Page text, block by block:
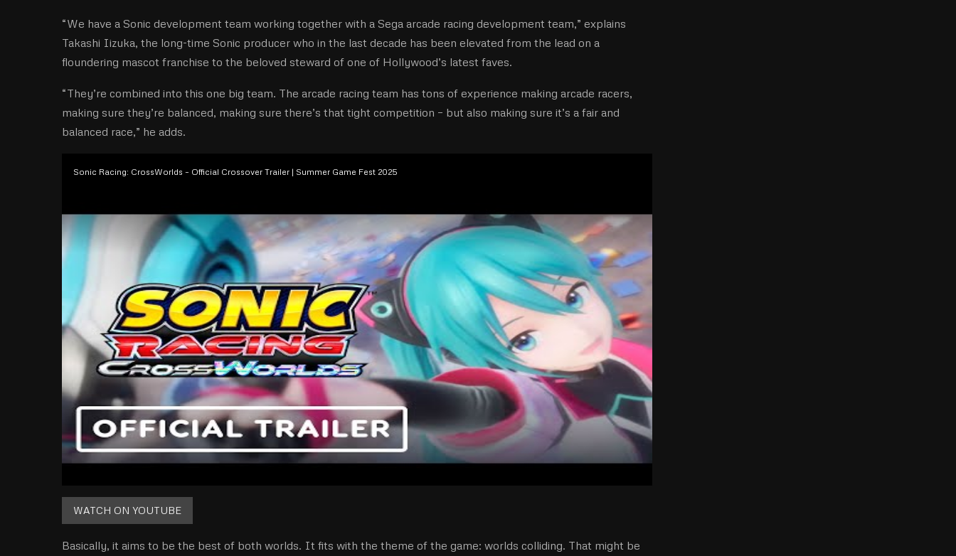
“We have a Sonic development team working together with a Sega arcade racing development team,” explains
Takashi Iizuka, the long-time Sonic producer who in the last decade has been elevated from the lead on a
floundering mascot franchise to the beloved steward of one of Hollywood’s latest faves.
“They’re combined into this one big team. The arcade racing team has tons of experience making arcade racers,
making sure they’re balanced, making sure there’s that tight competition – but also making sure it’s a fair and
balanced race,” he adds.
Sonic Racing: CrossWorlds – Official Crossover Trailer | Summer Game Fest 2025
WATCH ON YOUTUBE
Basically, it aims to be the best of both worlds. It fits with the theme of the game: worlds colliding. That might be